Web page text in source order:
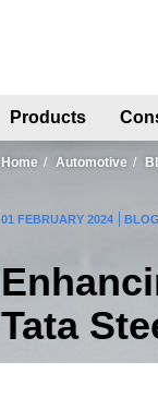
Products
Home Automotive
01 FEBRUARY 2024 BLOG
Tata